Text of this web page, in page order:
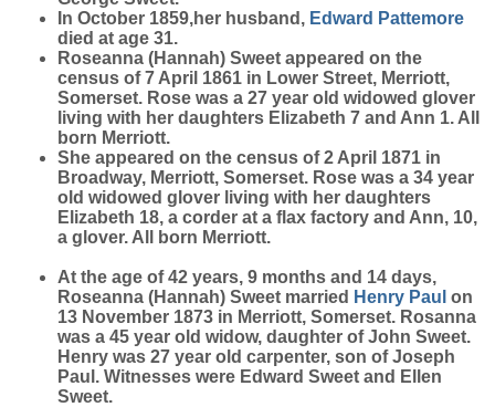
In October 1859,her husband, Edward Pattemore
died at age 31.
Roseanna (Hannah) Sweet appeared on the
census of 7 April 1861 in Lower Street, Merriott,
Somerset. Rose was a 27 year old widowed glover
living with her daughters Elizabeth 7 and Ann 1. All
born Merriott.
She appeared on the census of 2 April 1871 in
Broadway, Merriott, Somerset. Rose was a 34 year
old widowed glover living with her daughters
Elizabeth 18, a corder at a flax factory and Ann, 10,
a glover. All born Merriott.
At the age of 42 years, 9 months and 14 days,
Roseanna (Hannah) Sweet married Henry Paul on
13 November 1873 in Merriott, Somerset. Rosanna
was a 45 year old widow, daughter of John Sweet.
Henry was 27 year old carpenter, son of Joseph
Paul. Witnesses were Edward Sweet and Ellen
Sweet.